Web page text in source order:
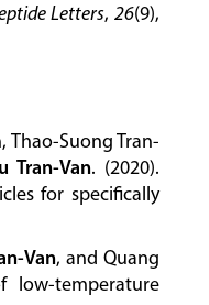
Letters, 26(9),
Thao-Suong Tran-
Tran-Van. (2020).
for specifically
Van, and Quang
low-temperature